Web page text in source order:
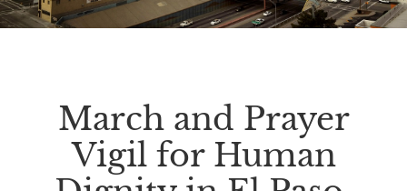
March and Prayer
Vigil for Human